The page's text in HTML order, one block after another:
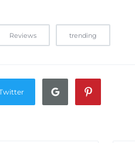
Reviews trending